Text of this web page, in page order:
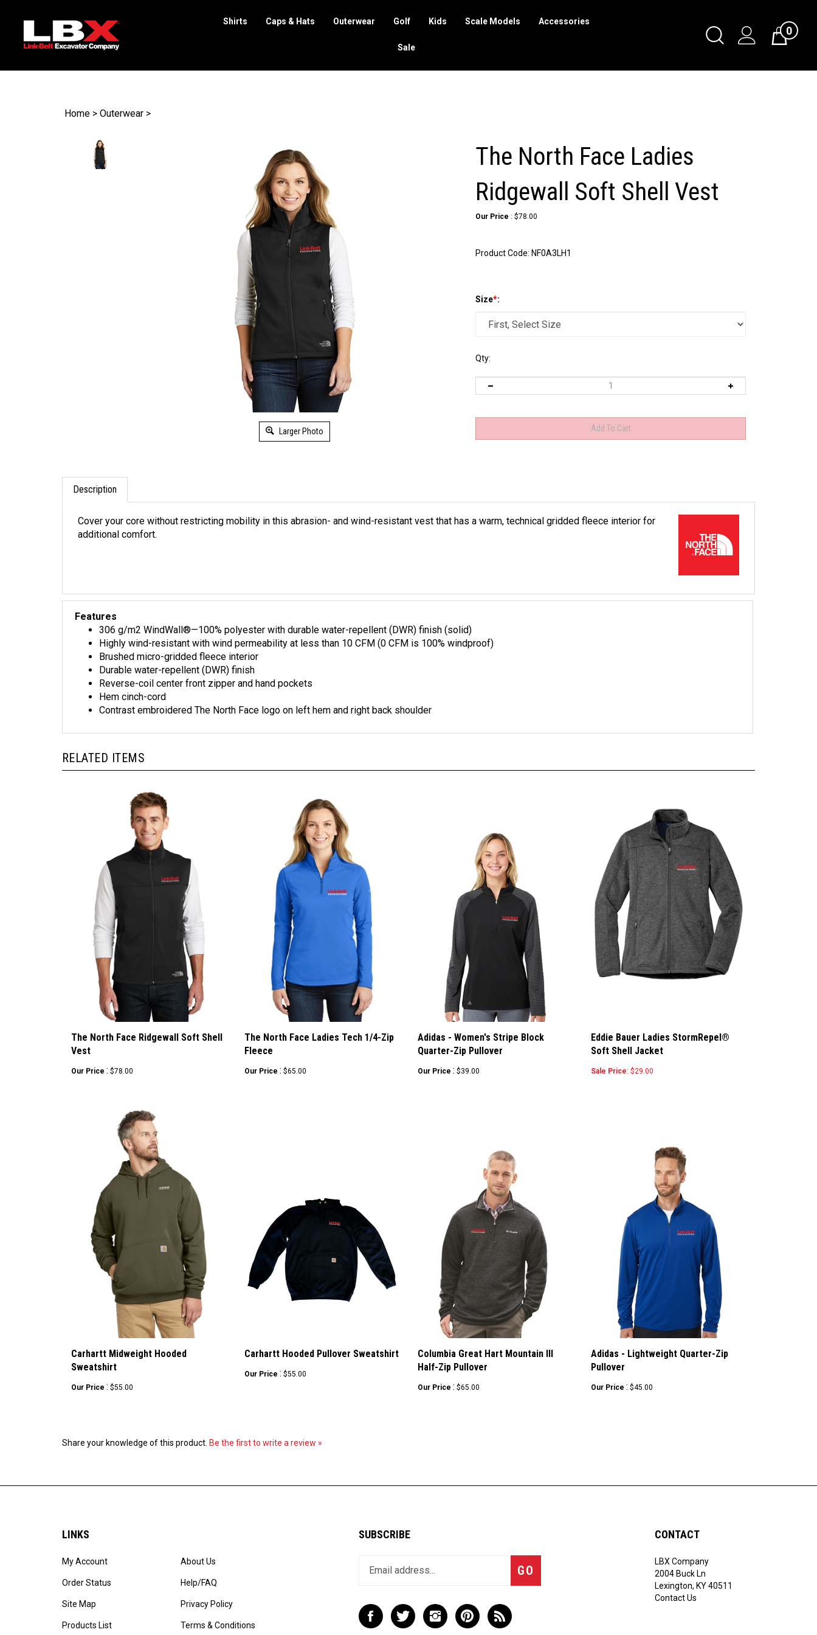
Toggle
Search
Cart0
Shirts Caps & Hats Outerwear Golf Kids Scale Models Accessories
Sale
Home > Outerwear >
Larger Photo
The North Face Ladies
Ridgewall Soft Shell Vest
Our Price : $78.00
Product Code: NF0A3LH1
Size*:
Qty:
Description
Cover your core without restricting mobility in this abrasion- and wind-resistant vest that has a warm, technical gridded fleece interior for
additional comfort.
Features
306 g/m2 WindWall®—100% polyester with durable water-repellent (DWR) finish (solid)
Highly wind-resistant with wind permeability at less than 10 CFM (0 CFM is 100% windproof)
Brushed micro-gridded fleece interior
Durable water-repellent (DWR) finish
Reverse-coil center front zipper and hand pockets
Hem cinch-cord
Contrast embroidered The North Face logo on left hem and right back shoulder
RELATED ITEMS
The North Face Ridgewall Soft Shell
Vest
Our Price : $78.00
The North Face Ladies Tech 1/4-Zip
Fleece
Our Price : $65.00
Adidas - Women's Stripe Block
Quarter-Zip Pullover
Our Price : $39.00
Eddie Bauer Ladies StormRepel®
Soft Shell Jacket
Sale Price : $29.00
Carhartt Midweight Hooded
Sweatshirt
Our Price : $55.00
Carhartt Hooded Pullover Sweatshirt
Our Price : $55.00
Columbia Great Hart Mountain III
Half-Zip Pullover
Our Price : $65.00
Adidas - Lightweight Quarter-Zip
Pullover
Our Price : $45.00
Share your knowledge of this product. Be the first to write a review »
LINKS
My Account
Order Status
Site Map
Products List
About Us
Help/FAQ
Privacy Policy
Terms & Conditions
SUBSCRIBE
your
to
join
our
Subscribe
GO
Like
LBX
Follow
LBX
Follow
LBX
Pin
LBX
Subscribe
to
CONTACT
LBX Company
2004 Buck Ln
Lexington, KY 40511
Contact Us